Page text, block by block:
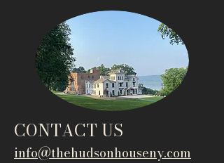
CONTACT US
info@thehudsonhouseny.com